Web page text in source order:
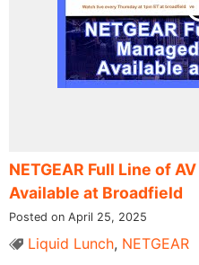
NETGEAR Full Line of
Available at Broadfield
Posted on April 25, 2025
Liquid Lunch, NETGEAR